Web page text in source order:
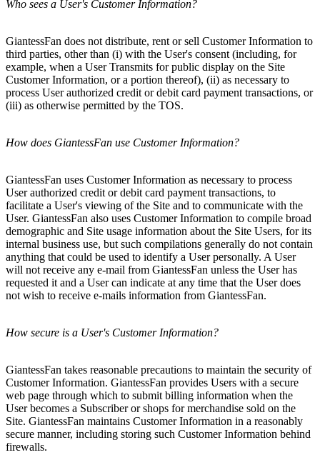
Who sees a User's Customer Information?
GiantessFan does not distribute, rent or sell Customer Information to
third parties, other than (i) with the User's consent (including, for
example, when a User Transmits for public display on the Site
Customer Information, or a portion thereof), (ii) as necessary to
process User authorized credit or debit card payment transactions, or
(iii) as otherwise permitted by the TOS.
How does GiantessFan use Customer Information?
GiantessFan uses Customer Information as necessary to process
User authorized credit or debit card payment transactions, to
facilitate a User's viewing of the Site and to communicate with the
User. GiantessFan also uses Customer Information to compile broad
demographic and Site usage information about the Site Users, for its
internal business use, but such compilations generally do not contain
anything that could be used to identify a User personally. A User
will not receive any e-mail from GiantessFan unless the User has
requested it and a User can indicate at any time that the User does
not wish to receive e-mails information from GiantessFan.
How secure is a User's Customer Information?
GiantessFan takes reasonable precautions to maintain the security of
Customer Information. GiantessFan provides Users with a secure
web page through which to submit billing information when the
User becomes a Subscriber or shops for merchandise sold on the
Site. GiantessFan maintains Customer Information in a reasonably
secure manner, including storing such Customer Information behind
firewalls.